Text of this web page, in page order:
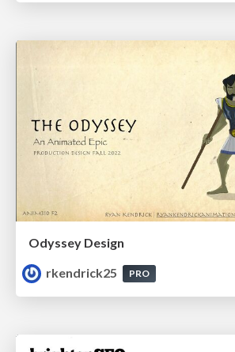
Odyssey Design
rkendrick25
PRO